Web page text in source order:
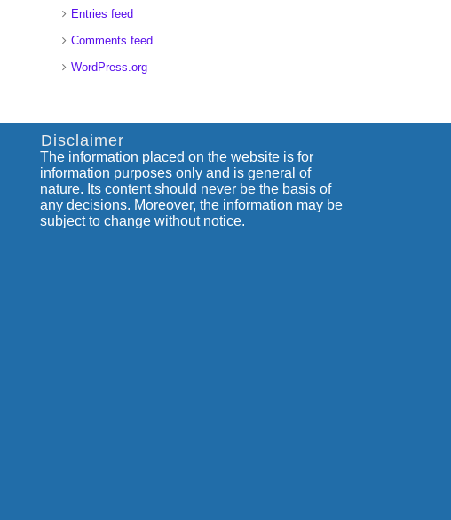
Entries feed
Comments feed
WordPress.org
Disclaimer
The information placed on the website is for
information purposes only and is general of
nature. Its content should never be the basis of
any decisions. Moreover, the information may be
subject to change without notice.